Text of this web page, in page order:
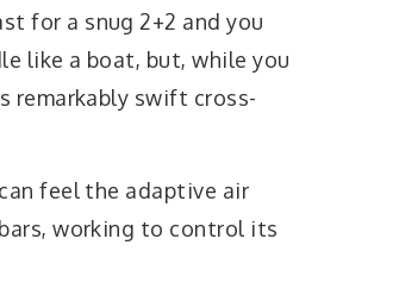
for a snug 2+2 and you
like a boat, but, while you
remarkably swift cross-
feel the adaptive air
working to control its